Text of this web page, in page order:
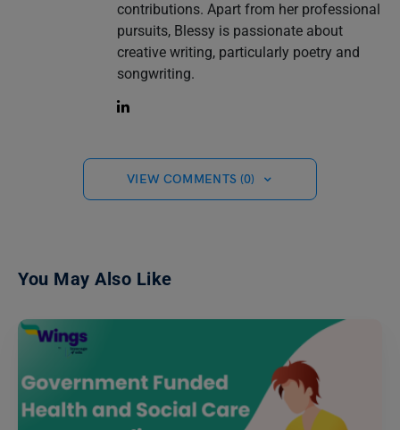
contributions. Apart from her professional
pursuits, Blessy is passionate about
creative writing, particularly poetry and
songwriting.
VIEW COMMENTS (0)
You May Also Like